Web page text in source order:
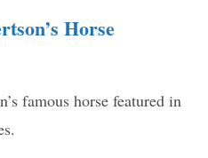
Horse
famous horse featured in